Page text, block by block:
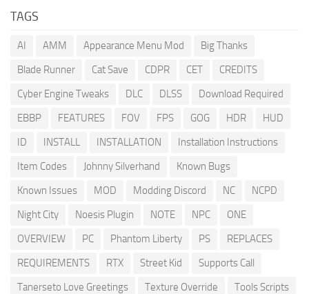
TAGS
AI AMM Appearance Menu Mod
Big Thanks
Blade Runner
Cat Save CDPR CET
CREDITS
Cyber Engine Tweaks
DLC DLSS
Download Required
EBBP
FEATURES FOV FPS GOG HDR
HUD
ID
INSTALL INSTALLATION
Installation Instructions
Item Codes
Johnny Silverhand
Known Bugs
Known Issues
MOD Modding Discord NC
NCPD
Night City
Noesis Plugin NOTE NPC
ONE
OVERVIEW
PC Phantom Liberty PS
REPLACES
REQUIREMENTS
RTX Street Kid
Supports Call
Tanerseto Love Greetings
Texture Override
Tools Scripts